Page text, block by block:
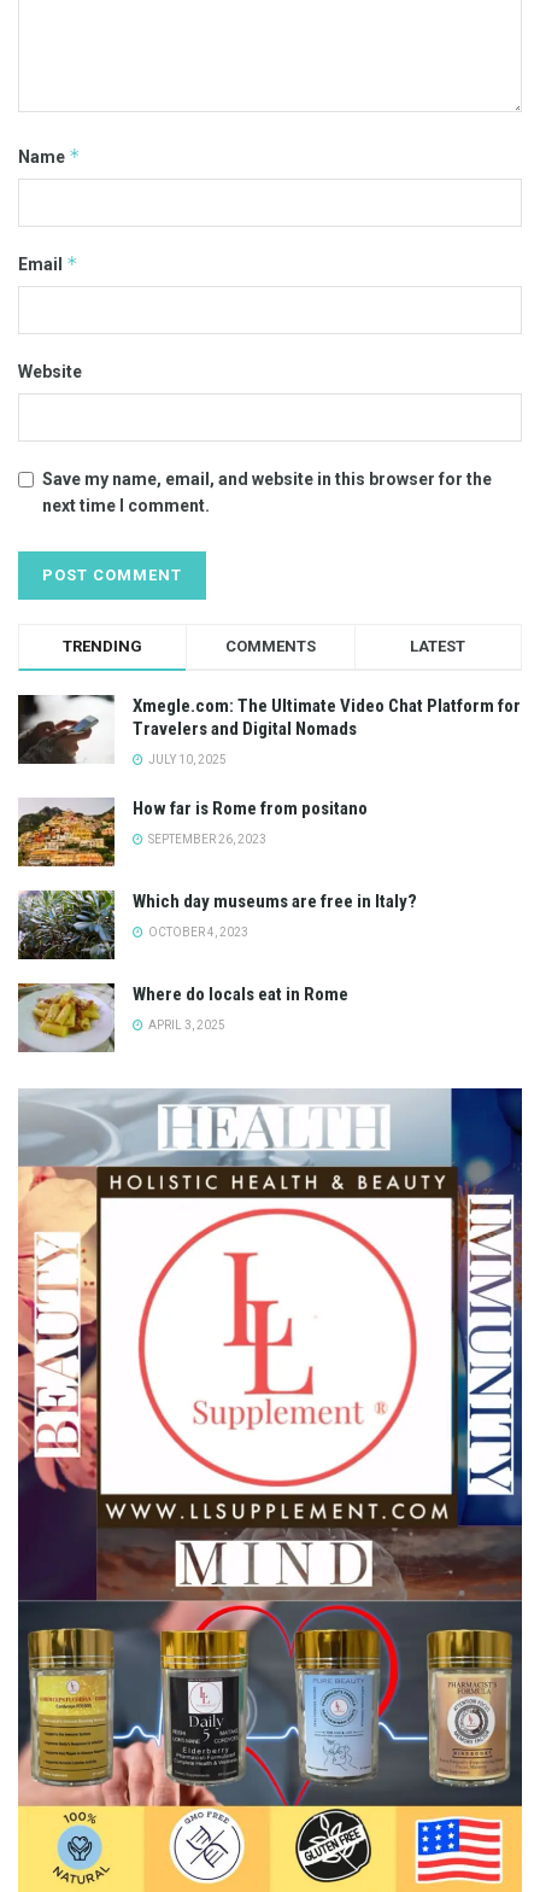
Name *
Email *
Website
Save my name, email, and website in this browser for the
next time I comment.
TRENDING COMMENTS LATEST
Xmegle.com: The Ultimate Video Chat Platform for
Travelers and Digital Nomads
JULY 10, 2025
How far is Rome from positano
SEPTEMBER 26, 2023
Which day museums are free in Italy?
OCTOBER 4, 2023
Where do locals eat in Rome
APRIL 3, 2025